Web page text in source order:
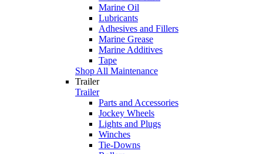
Marine Oil
Lubricants
Adhesives and Fillers
Marine Grease
Marine Additives
Tape
Shop All Maintenance
Trailer
Trailer
Parts and Accessories
Jockey Wheels
Lights and Plugs
Winches
Tie-Downs